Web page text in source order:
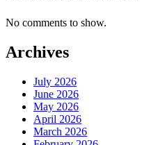
No comments to show.
Archives
July 2026
June 2026
May 2026
April 2026
March 2026